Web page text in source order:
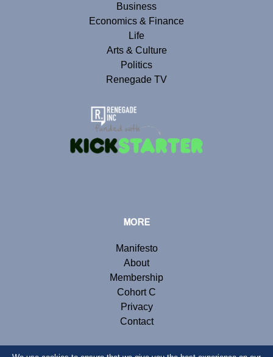
Business
Economics & Finance
Life
Arts & Culture
Politics
Renegade TV
MORE
Manifesto
About
Membership
Cohort C
Privacy
Contact